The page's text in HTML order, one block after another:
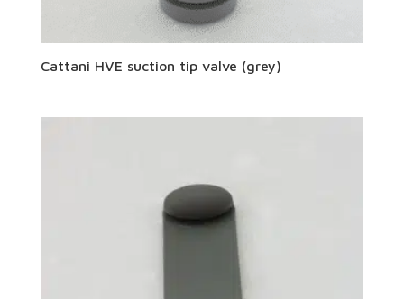
Cattani HVE suction tip valve (grey)